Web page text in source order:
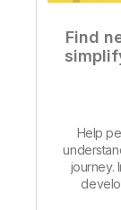
Find
Help
journey.